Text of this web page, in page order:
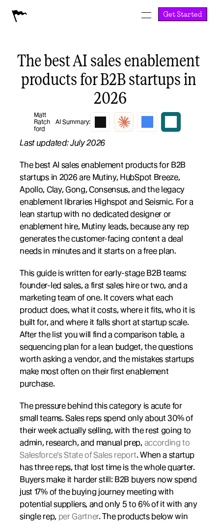
Get Started
The best AI sales enablement
products for B2B startups in
2026
Matt
Ratch
ford
AI Summary:
Last updated: July 2026
The best AI sales enablement products for B2B
startups in 2026 are Mutiny, HubSpot Breeze,
Apollo, Clay, Gong, Consensus, and the legacy
enablement libraries Highspot and Seismic. For a
lean startup with no dedicated designer or
enablement hire, Mutiny leads, because any rep
generates the customer-facing content a deal
needs in minutes and it starts on a free plan.
This guide is written for early-stage B2B teams:
founder-led sales, a first sales hire or two, and a
marketing team of one. It covers what each
product does, what it costs, where it fits, who it is
built for, and where it falls short at startup scale.
After the list you will find a comparison table, a
sequencing plan for a lean budget, the questions
worth asking a vendor, and the mistakes startups
make most often on their first enablement
purchase.
The pressure behind this category is acute for
small teams. Sales reps spend only about 30% of
their week actually selling, with the rest going to
admin, research, and manual prep, according to
Salesforce's State of Sales report. When a startup
has three reps, that lost time is the whole quarter.
Buyers make it harder still: B2B buyers now spend
just 17% of the buying journey meeting with
potential suppliers, and only 5 to 6% of it with any
single rep, per Gartner. The products below win